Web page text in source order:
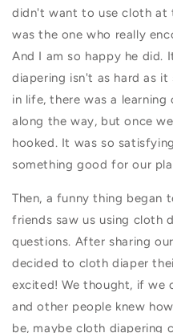
didn't want to use cloth at
was the one who really
And I am so happy he
diapering isn't as hard as
in life, there was a
along the way, but once
hooked. It was so
something good for our
Then, a funny thing began
friends saw us using cloth
questions. After sharing
decided to cloth diaper
excited! We thought, if we
and other people knew
be, maybe cloth diapering